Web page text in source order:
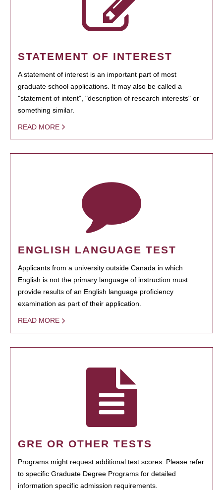
STATEMENT OF INTEREST
A statement of interest is an important part of most
graduate school applications. It may also be called a
"statement of intent", "description of research interests" or
something similar.
READ MORE
ENGLISH LANGUAGE TEST
Applicants from a university outside Canada in which
English is not the primary language of instruction must
provide results of an English language proficiency
examination as part of their application.
READ MORE
GRE OR OTHER TESTS
Programs might request additional test scores. Please refer
to specific Graduate Degree Programs for detailed
information specific admission requirements.